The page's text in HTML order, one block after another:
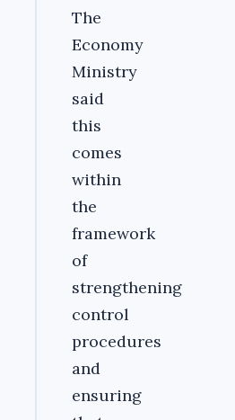
The
Economy
Ministry
said
this
comes
within
the
framework
of
strengthening
control
procedures
and
ensuring